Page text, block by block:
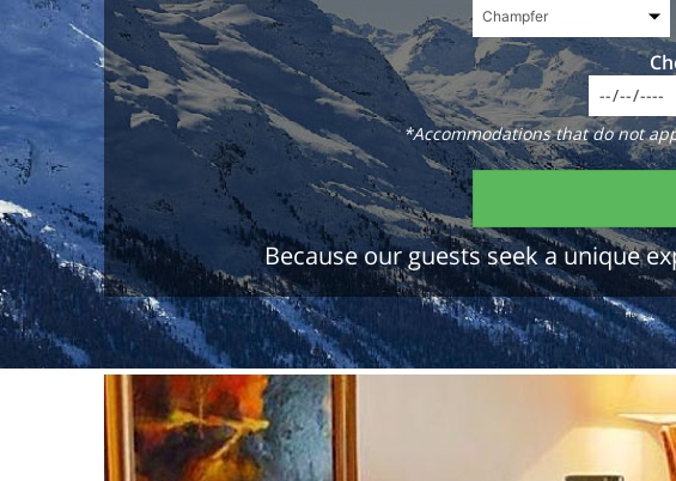
*Accommodations that do not
Because our guests seek a unique